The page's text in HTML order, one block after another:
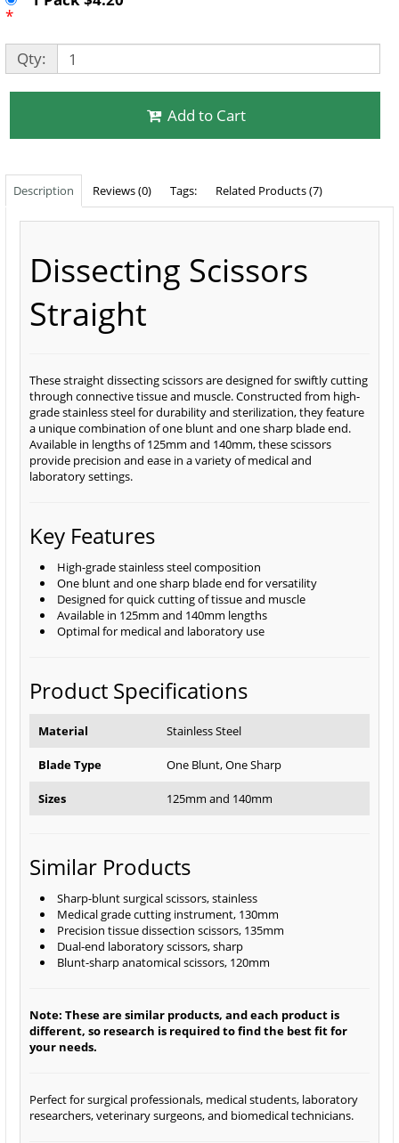
*
Qty:
Add to Cart
Description Reviews (0) Tags: Related Products (7)
Dissecting Scissors
Straight
These straight dissecting scissors are designed for swiftly cutting
through connective tissue and muscle. Constructed from high-
grade stainless steel for durability and sterilization, they feature
a unique combination of one blunt and one sharp blade end.
Available in lengths of 125mm and 140mm, these scissors
provide precision and ease in a variety of medical and
laboratory settings.
Key Features
High-grade stainless steel composition
One blunt and one sharp blade end for versatility
Designed for quick cutting of tissue and muscle
Available in 125mm and 140mm lengths
Optimal for medical and laboratory use
Product Specifications
Material Stainless Steel
Blade Type One Blunt, One Sharp
Sizes 125mm and 140mm
Similar Products
Sharp-blunt surgical scissors, stainless
Medical grade cutting instrument, 130mm
Precision tissue dissection scissors, 135mm
Dual-end laboratory scissors, sharp
Blunt-sharp anatomical scissors, 120mm
Note: These are similar products, and each product is
different, so research is required to find the best fit for
your needs.
Perfect for surgical professionals, medical students, laboratory
researchers, veterinary surgeons, and biomedical technicians.